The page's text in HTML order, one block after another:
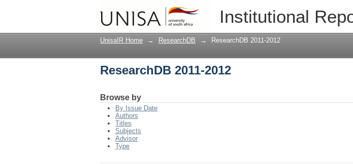
Institutional
ResearchDB 2011-2012
UnisaIR Home → ResearchDB → ResearchDB 2011-2012
ResearchDB 2011-2012
Browse by
By Issue Date
Authors
Titles
Subjects
Advisor
Type